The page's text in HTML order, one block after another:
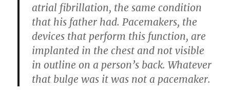
atrial fibrillation, the same condition
that his father had. Pacemakers, the
devices that perform this function, are
implanted in the chest and not visible
in outline on a person’s back. Whatever
that bulge was it was not a pacemaker.